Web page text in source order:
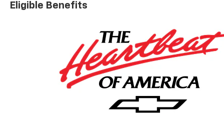
Heated Driver and Front Outboard Passenger
Heated Steering Wheel
120-Volt Interior Power Outlet
Manual Tilt/telescoping Steering Column
Wrapped Steering Wheel
Dual Rear USB Ports (charge Only)
LED Cargo Area Lighting
Theft Deterrent System (unauthorized Entry)
Eligible Benefits